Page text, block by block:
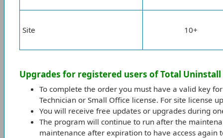
Site 10+
Upgrades for registered users of Total Uninstall
To complete the order you must have a valid key
Technician or Small Office license. For site license
You will receive free updates or upgrades during
The program will continue to run after the
maintenance after expiration to have access again